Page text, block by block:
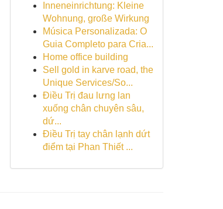
Inneneinrichtung: Kleine
Wohnung, große Wirkung
Música Personalizada: O
Guia Completo para Cria...
Home office building
Sell gold in karve road, the
Unique Services/So...
Điều Trị đau lưng lan
xuống chân chuyên sâu,
dứ...
Điều Trị tay chân lạnh dứt
điểm tại Phan Thiết ...